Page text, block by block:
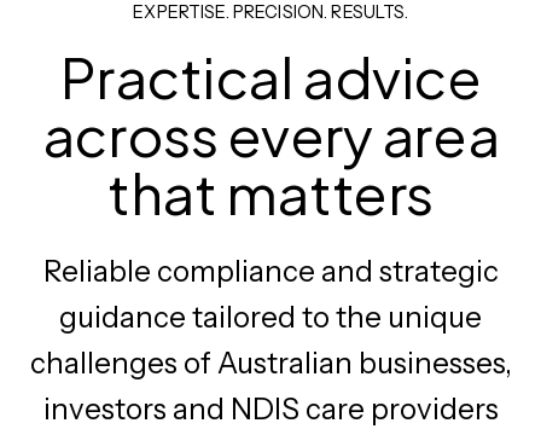
EXPERTISE. PRECISION. RESULTS.
Practical advice
across every area
that matters
Reliable compliance and strategic
guidance tailored to the unique
challenges of Australian businesses,
investors and NDIS care providers